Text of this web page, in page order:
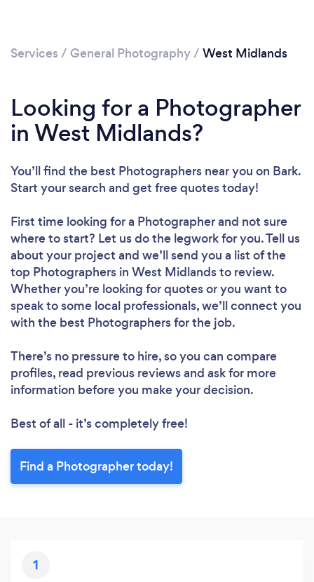
Please wait ...
Services / General Photography/ West Midlands
Looking for a Photographer
in West Midlands?
You’ll find the best Photographers near you on Bark.
Start your search and get free quotes today!
First time looking for a Photographerand not sure
where to start? Let us do the legwork for you. Tell us
about your project and we’ll send you a list of the
top Photographers in West Midlands to review.
Whether you’re looking for quotes or you want to
speak to some local professionals, we’ll connect you
with the best Photographers for the job.
There’s no pressure to hire, so you can compare
profiles, read previous reviews and ask for more
information before you make your decision.
Best of all - it’s completely free!
Find a Photographer today!
1